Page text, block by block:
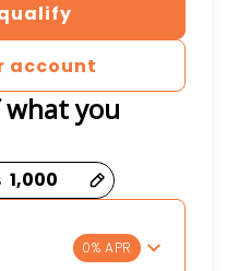
account
what you
0% APR